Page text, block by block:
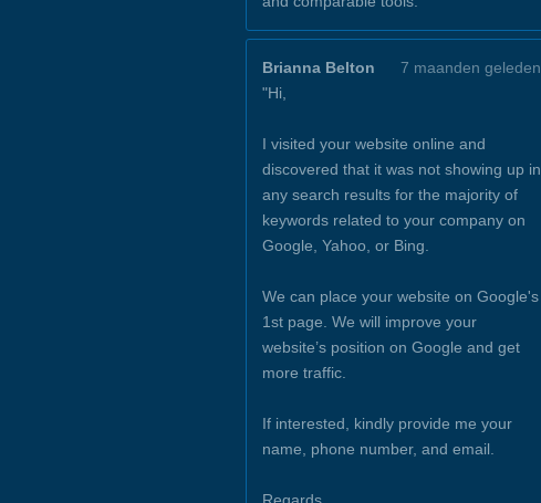
Brianna Belton
7 maanden geleden
"Hi,
I visited your website online and
discovered that it was not showing up in
any search results for the majority of
keywords related to your company on
Google, Yahoo, or Bing.
We can place your website on Google's
1st page. We will improve your
website’s position on Google and get
more traffic.
If interested, kindly provide me your
name, phone number, and email.